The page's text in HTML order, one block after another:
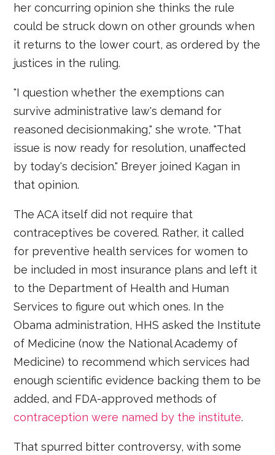
her concurring opinion she thinks the rule
could be struck down on other grounds when
it returns to the lower court, as ordered by the
justices in the ruling.
"I question whether the exemptions can
survive administrative law's demand for
reasoned decisionmaking," she wrote. "That
issue is now ready for resolution, unaffected
by today's decision." Breyer joined Kagan in
that opinion.
The ACA itself did not require that
contraceptives be covered. Rather, it called
for preventive health services for women to
be included in most insurance plans and left it
to the Department of Health and Human
Services to figure out which ones. In the
Obama administration, HHS asked the Institute
of Medicine (now the National Academy of
Medicine) to recommend which services had
enough scientific evidence backing them to be
added, and FDA-approved methods of
contraception were named by the institute.
That spurred bitter controversy, with some